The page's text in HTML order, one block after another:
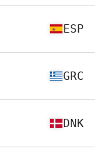
ESP
GRC
DNK